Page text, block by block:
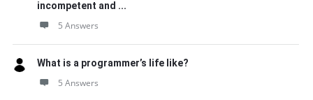
incompetent and ...
5 Answers
What is a programmer’s life like?
5 Answers